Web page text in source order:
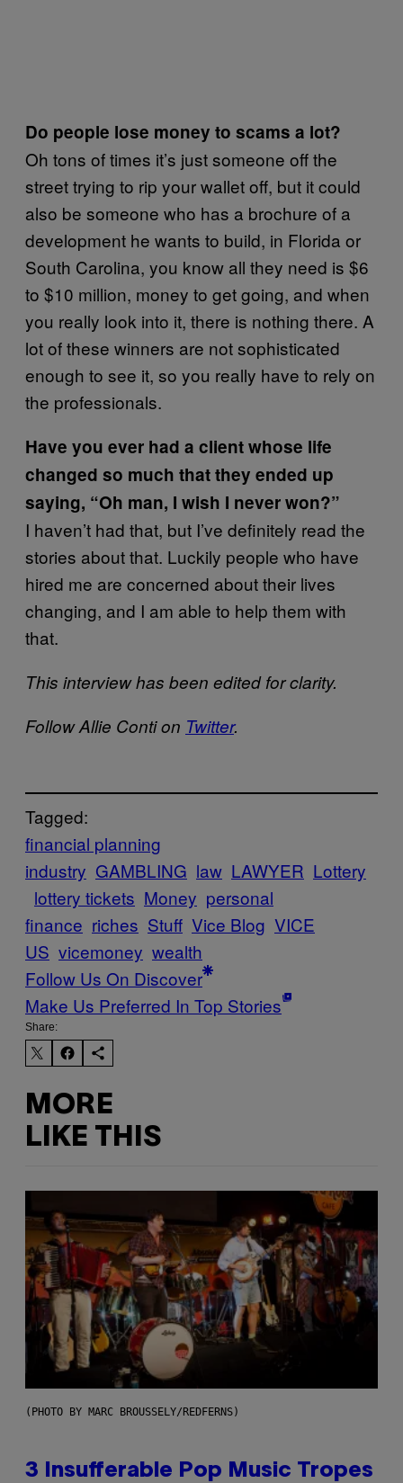
Do people lose money to scams a lot?
Oh tons of times it’s just someone off the
street trying to rip your wallet off, but it could
also be someone who has a brochure of a
development he wants to build, in Florida or
South Carolina, you know all they need is $6
to $10 million, money to get going, and when
you really look into it, there is nothing there. A
lot of these winners are not sophisticated
enough to see it, so you really have to rely on
the professionals.
Have you ever had a client whose life
changed so much that they ended up
saying, “Oh man, I wish I never won?”
I haven’t had that, but I’ve definitely read the
stories about that. Luckily people who have
hired me are concerned about their lives
changing, and I am able to help them with
that.
This interview has been edited for clarity.
Follow Allie Conti on Twitter.
Tagged:
financial planning
industry GAMBLING law LAWYER Lottery
lottery tickets Money personal
finance riches Stuff Vice Blog VICE
US vicemoney wealth
Follow Us On Discover
Make Us Preferred In Top Stories
Share:
MORE
LIKE THIS
(PHOTO BY MARC BROUSSELY/REDFERNS)
3 Insufferable Pop Music Tropes